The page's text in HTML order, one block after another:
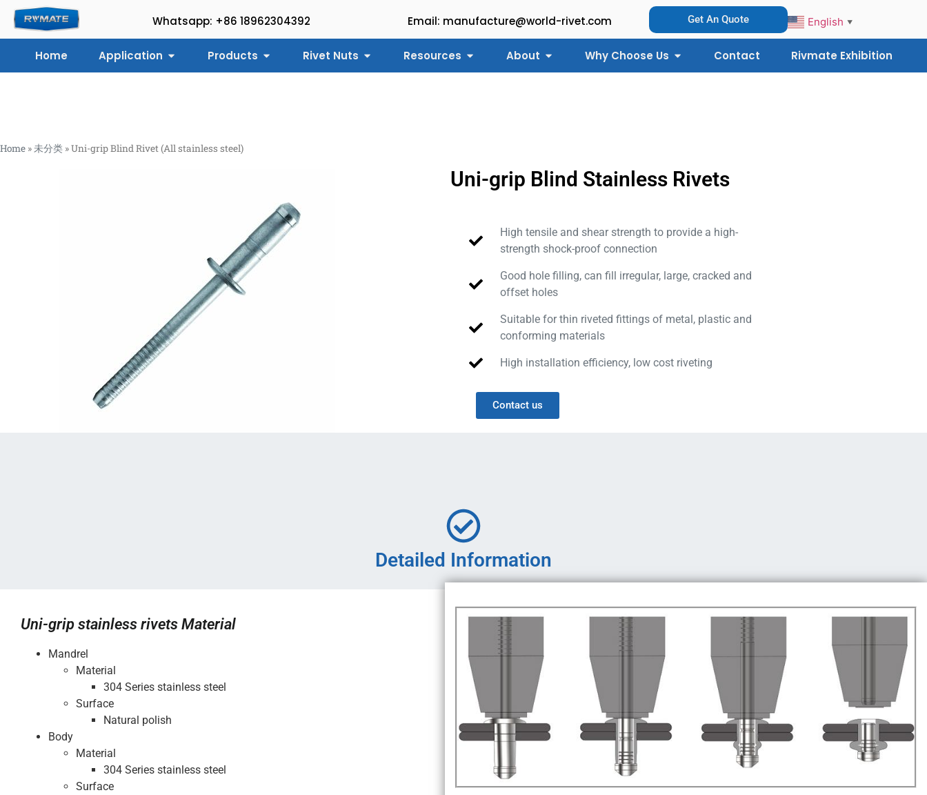
Whatsapp: +86 18962304392 Email: manufacture@world-rivet.com Get An Quote English ▼
Home Application Products Rivet Nuts Resources About Why Choose Us Contact Rivmate Exhibition
Home »未分类 »Uni-grip Blind Rivet (All stainless steel)
Uni-grip Blind Stainless Rivets
High tensile and shear strength to provide a high-
strength shock-proof connection
Good hole filling, can fill irregular, large, cracked and
offset holes
Suitable for thin riveted fittings of metal, plastic and
conforming materials
High installation efficiency, low cost riveting
Contact us
Detailed Information
Uni-grip stainless rivets Material
Mandrel
Material
304 Series stainless steel
Surface
Natural polish
Body
Material
304 Series stainless steel
Surface